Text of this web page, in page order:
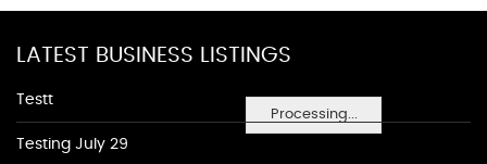
Processing...
LATEST BUSINESS LISTINGS
Testt
Testing July 29